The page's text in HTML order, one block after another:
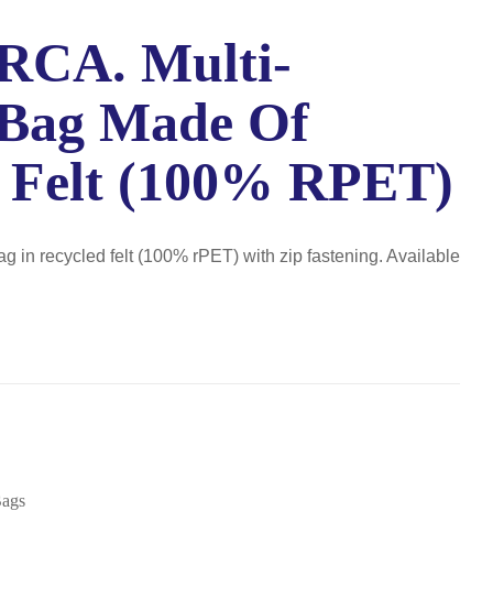
Multi-
Made Of
Felt (100% RPET)
in recycled felt (100% rPET) with zip fastening. Available